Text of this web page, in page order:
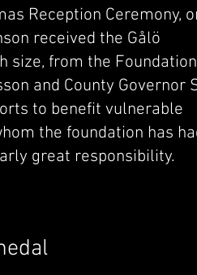
Reception Ceremony,
received the Gålö
size, from the
and County Governor
to benefit vulnerable
the foundation has
great responsibility.